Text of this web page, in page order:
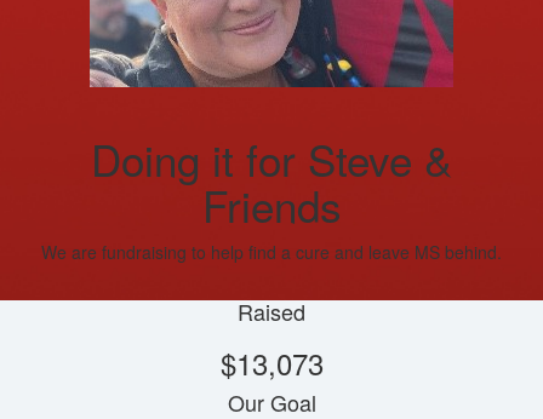
Doing it for Steve &
Friends
We are fundraising to help find a cure and leave MS behind.
Raised
$13,073
Our Goal